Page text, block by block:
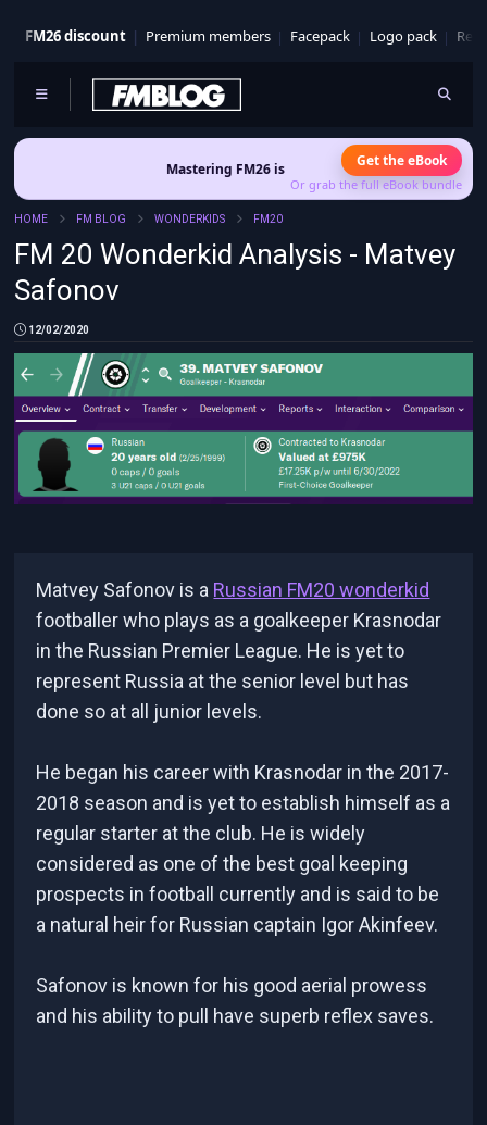
FM26 discount Premium members Facepack Logo pack
Mastering FM26 is out now- Build a club identity that survives
Get the eBook
Or grab the full eBook bundle
HOME FM BLOG WONDERKIDS FM20
FM 20 Wonderkid Analysis - Matvey
Safonov
12/02/2020
Matvey Safonov is a Russian FM20 wonderkid
footballer who plays as a goalkeeper Krasnodar
in the Russian Premier League. He is yet to
represent Russia at the senior level but has
done so at all junior levels.
He began his career with Krasnodar in the 2017-
2018 season and is yet to establish himself as a
regular starter at the club. He is widely
considered as one of the best goal keeping
prospects in football currently and is said to be
a natural heir for Russian captain Igor Akinfeev.
Safonov is known for his good aerial prowess
and his ability to pull have superb reflex saves.